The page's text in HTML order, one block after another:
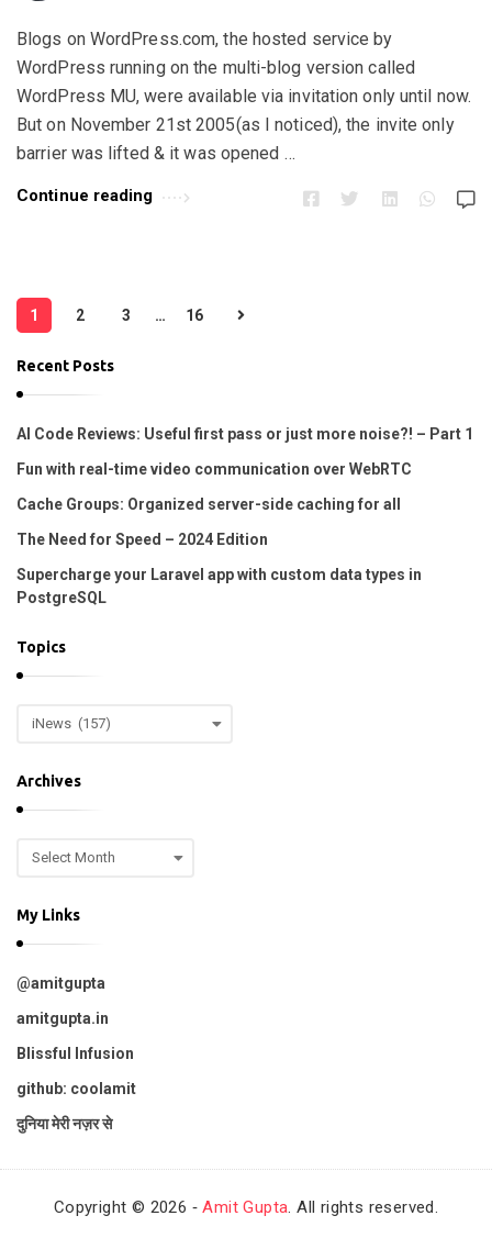
Blogs on WordPress.com, the hosted service by
WordPress running on the multi-blog version called
WordPress MU, were available via invitation only until now.
But on November 21st 2005(as I noticed), the invite only
barrier was lifted & it was opened …
Continue reading
P
o
s
t
s
p
a
g
n
t
i
1 2 3 … 16
Recent Posts
AI Code Reviews: Useful first pass or just more noise?! – Part 1
Fun with real-time video communication over WebRTC
Cache Groups: Organized server-side caching for all
The Need for Speed – 2024 Edition
Supercharge your Laravel app with custom data types in
PostgreSQL
Topics
p
i
Archives
h
i
e
s
My Links
@amitgupta
amitgupta.in
Blissful Infusion
github: coolamit
दुनिया मेरी नज़र से
Copyright © 2026 ‐Amit Gupta. All rights reserved.